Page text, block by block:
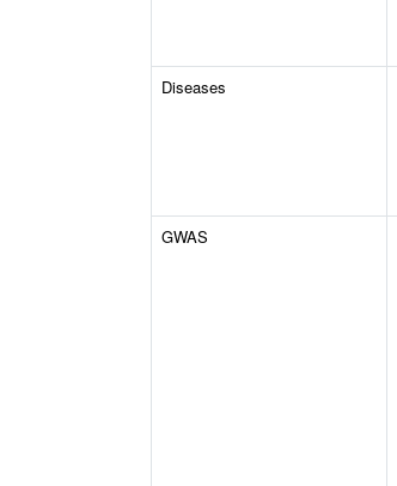
Diseases
GWAS